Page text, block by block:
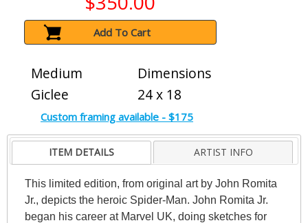
Add To Cart
Medium
Giclee
Dimensions
24 x 18
Custom framing available - $175
ITEM DETAILS ARTIST INFO
This limited edition, from original art by John Romita
Jr., depicts the heroic Spider-Man. John Romita Jr.
began his career at Marvel UK, doing sketches for